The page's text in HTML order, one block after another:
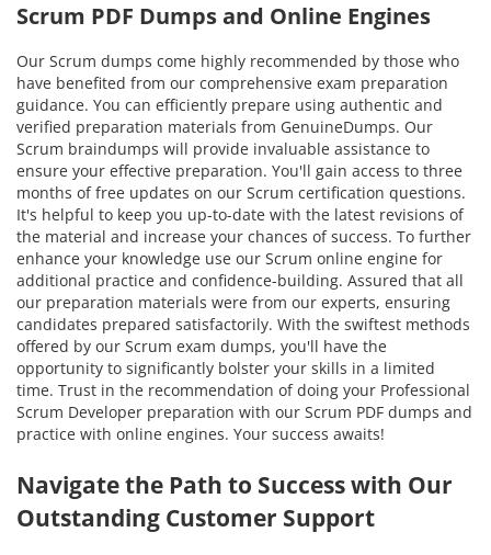
Scrum PDF Dumps and Online Engines
Our Scrum dumps come highly recommended by those who
have benefited from our comprehensive exam preparation
guidance. You can efficiently prepare using authentic and
verified preparation materials from GenuineDumps. Our
Scrum braindumps will provide invaluable assistance to
ensure your effective preparation. You'll gain access to three
months of free updates on our Scrum certification questions.
It's helpful to keep you up-to-date with the latest revisions of
the material and increase your chances of success. To further
enhance your knowledge use our Scrum online engine for
additional practice and confidence-building. Assured that all
our preparation materials were from our experts, ensuring
candidates prepared satisfactorily. With the swiftest methods
offered by our Scrum exam dumps, you'll have the
opportunity to significantly bolster your skills in a limited
time. Trust in the recommendation of doing your Professional
Scrum Developer preparation with our Scrum PDF dumps and
practice with online engines. Your success awaits!
Navigate the Path to Success with Our
Outstanding Customer Support